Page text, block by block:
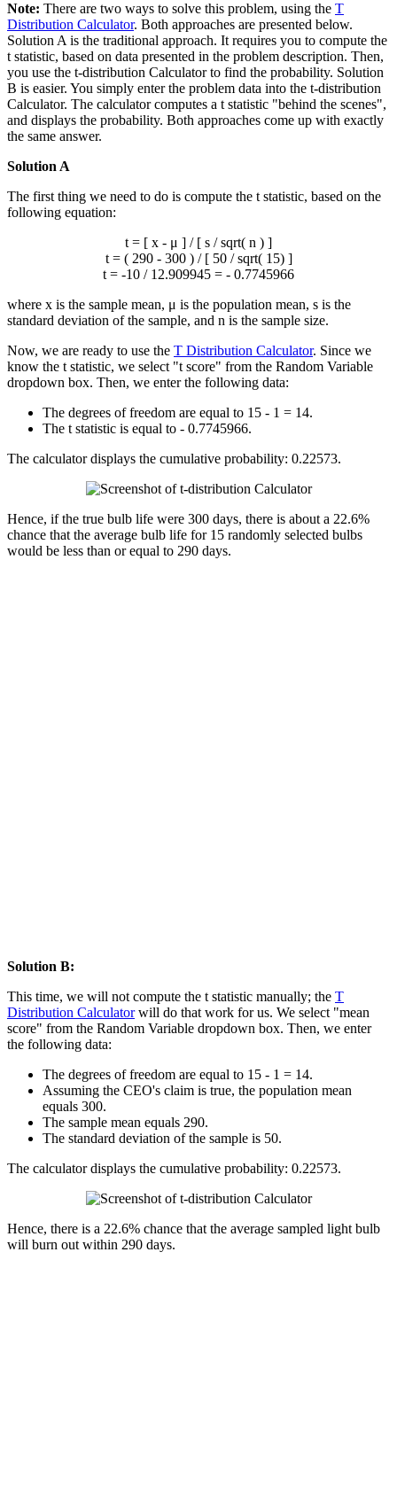
Note: There are two ways to solve this problem, using the T
Distribution Calculator. Both approaches are presented below.
Solution A is the traditional approach. It requires you to compute the
t statistic, based on data presented in the problem description. Then,
you use the t-distribution Calculator to find the probability. Solution
B is easier. You simply enter the problem data into the t-distribution
Calculator. The calculator computes a t statistic "behind the scenes",
and displays the probability. Both approaches come up with exactly
the same answer.
Solution A
The first thing we need to do is compute the t statistic, based on the
following equation:
t = [ x - μ ] / [ s / sqrt( n ) ]
t = ( 290 - 300 ) / [ 50 / sqrt( 15) ]
t = -10 / 12.909945 = - 0.7745966
where x is the sample mean, μ is the population mean, s is the
standard deviation of the sample, and n is the sample size.
Now, we are ready to use the T Distribution Calculator. Since we
know the t statistic, we select "t score" from the Random Variable
dropdown box. Then, we enter the following data:
The degrees of freedom are equal to 15 - 1 = 14.
The t statistic is equal to - 0.7745966.
The calculator displays the cumulative probability: 0.22573.
Hence, if the true bulb life were 300 days, there is about a 22.6%
chance that the average bulb life for 15 randomly selected bulbs
would be less than or equal to 290 days.
Solution B:
This time, we will not compute the t statistic manually; the T
Distribution Calculatorwill do that work for us. We select "mean
score" from the Random Variable dropdown box. Then, we enter
the following data:
The degrees of freedom are equal to 15 - 1 = 14.
Assuming the CEO's claim is true, the population mean
equals 300.
The sample mean equals 290.
The standard deviation of the sample is 50.
The calculator displays the cumulative probability: 0.22573.
Hence, there is a 22.6% chance that the average sampled light bulb
will burn out within 290 days.